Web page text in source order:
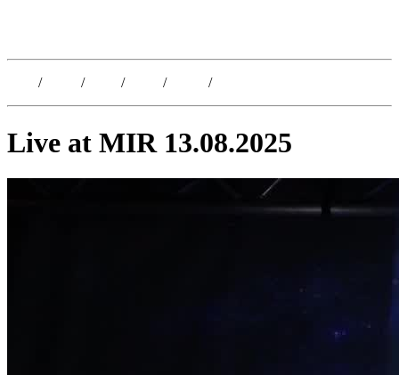
/ / / / /
Live at MIR 13.08.2025